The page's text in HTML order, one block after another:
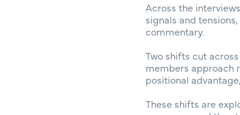
Across the
signals and
commentary.
Two shifts cut
members approach
positional
These shifts are